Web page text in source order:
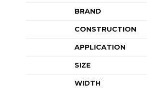
BRAND
CONSTRUCTION
APPLICATION
SIZE
WIDTH